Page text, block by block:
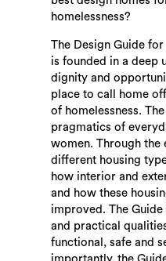
homelessness?
The Design Guide for
is founded in a deep
dignity and
place to call home
of homelessness.
pragmatics of
women. Through the
different housing
how interior and
and how these
improved. The
and practical
functional, safe and